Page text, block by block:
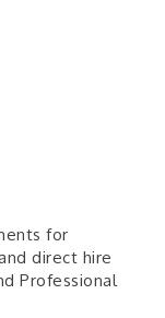
for
direct hire
Professional